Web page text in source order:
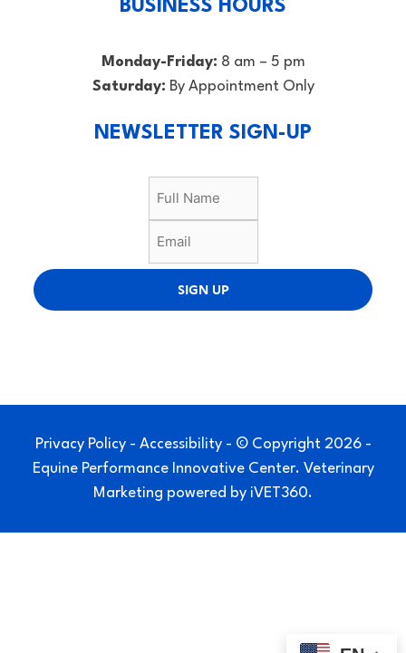
BUSINESS HOURS
Monday-Friday: 8 am – 5 pm
Saturday: By Appointment Only
NEWSLETTER SIGN-UP
SIGN UP
Privacy Policy- Accessibility- © Copyright 2026 -
Equine Performance Innovative Center. Veterinary
Marketing powered by iVET360.